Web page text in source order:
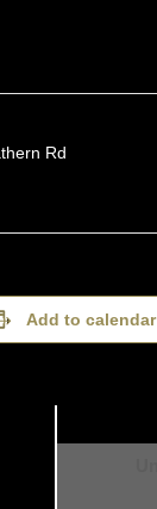
Rd
Add to calendar